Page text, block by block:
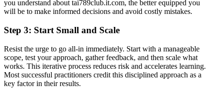
you understand about tai789club.it.com, the better equipped you
will be to make informed decisions and avoid costly mistakes.
Step 3: Start Small and Scale
Resist the urge to go all-in immediately. Start with a manageable
scope, test your approach, gather feedback, and then scale what
works. This iterative process reduces risk and accelerates learning.
Most successful practitioners credit this disciplined approach as a
key factor in their results.